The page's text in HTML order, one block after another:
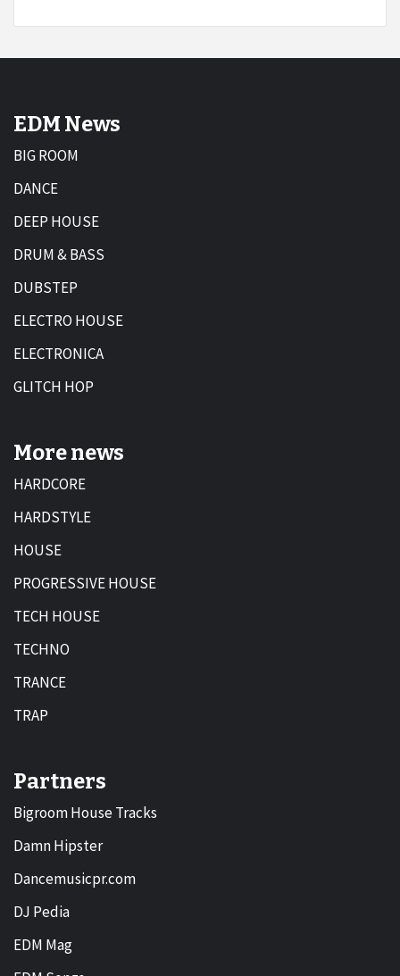
EDM News
BIG ROOM
DANCE
DEEP HOUSE
DRUM & BASS
DUBSTEP
ELECTRO HOUSE
ELECTRONICA
GLITCH HOP
More news
HARDCORE
HARDSTYLE
HOUSE
PROGRESSIVE HOUSE
TECH HOUSE
TECHNO
TRANCE
TRAP
Partners
Bigroom House Tracks
Damn Hipster
Dancemusicpr.com
DJ Pedia
EDM Mag